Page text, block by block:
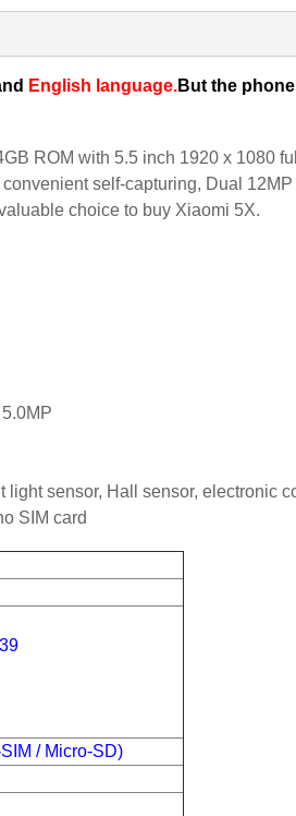
English language.But the
ROM with 5.5 inch 1920 x 1080
self-capturing, Dual
choice to buy Xiaomi 5X.
light sensor, Hall sensor, electronic
SIM card
/ Micro-SD)